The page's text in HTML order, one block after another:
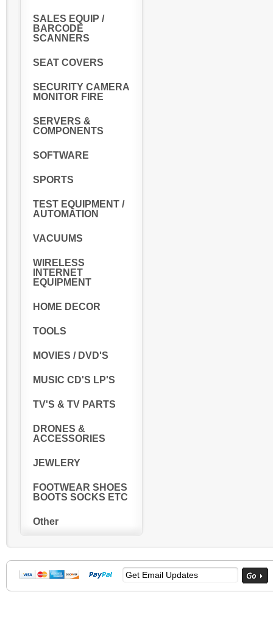
SALES EQUIP /
BARCODE
SCANNERS
SEAT COVERS
SECURITY CAMERA
MONITOR FIRE
SERVERS &
COMPONENTS
SOFTWARE
SPORTS
TEST EQUIPMENT /
AUTOMATION
VACUUMS
WIRELESS
INTERNET
EQUIPMENT
HOME DECOR
TOOLS
MOVIES / DVD'S
MUSIC CD'S LP'S
TV'S & TV PARTS
DRONES &
ACCESSORIES
JEWLERY
FOOTWEAR SHOES
BOOTS SOCKS ETC
Other